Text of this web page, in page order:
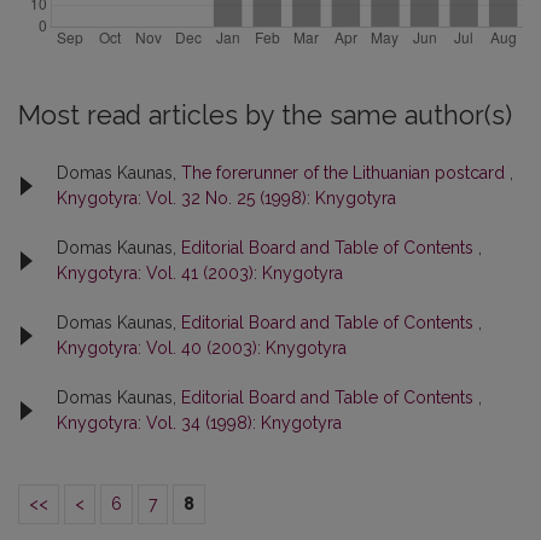
Most read articles by the same author(s)
Domas Kaunas, The forerunner of the Lithuanian postcard
Knygotyra: Vol. 32 No. 25 (1998): Knygotyra
Domas Kaunas, Editorial Board and Table of Contents
Knygotyra: Vol. 41 (2003): Knygotyra
Domas Kaunas, Editorial Board and Table of Contents
Knygotyra: Vol. 40 (2003): Knygotyra
Domas Kaunas, Editorial Board and Table of Contents
Knygotyra: Vol. 34 (1998): Knygotyra
<< < 6 7 8